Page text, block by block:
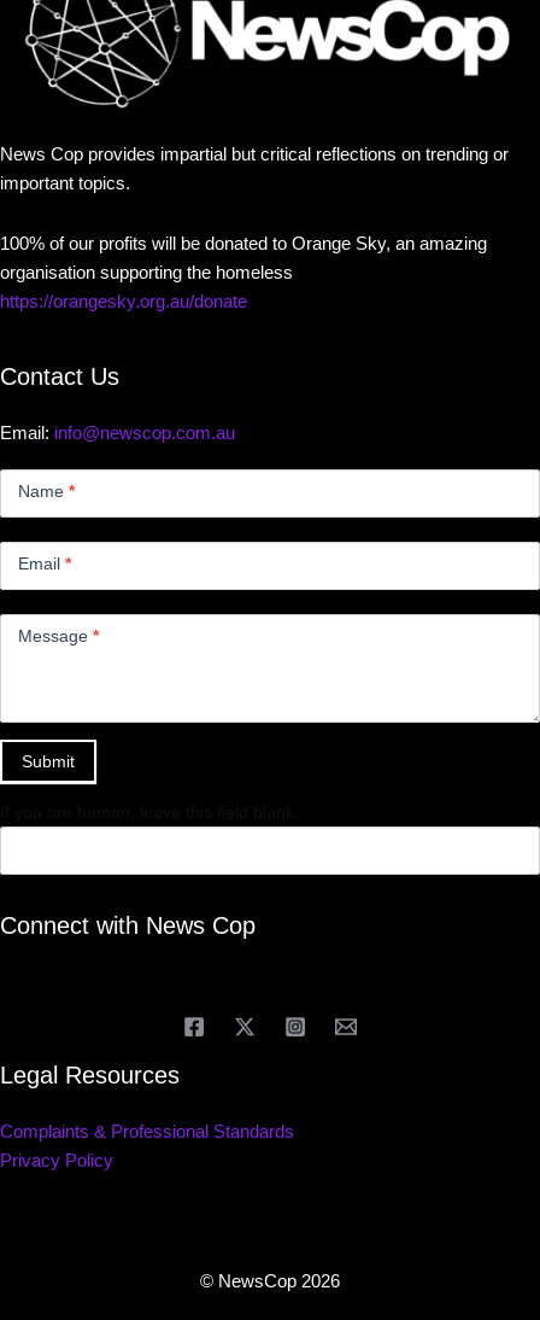
News Cop provides impartial but critical reflections on trending or
important topics.
100% of our profits will be donated to Orange Sky, an amazing
organisation supporting the homeless
https://orangesky.org.au/donate
Contact Us
Email: info@newscop.com.au
Name *
Email *
Message *
Submit
Connect with News Cop
Legal Resources
Complaints & Professional Standards
Privacy Policy
© NewsCop 2026